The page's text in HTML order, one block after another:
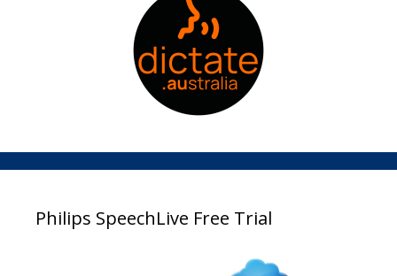
Philips SpeechLive Free Trial